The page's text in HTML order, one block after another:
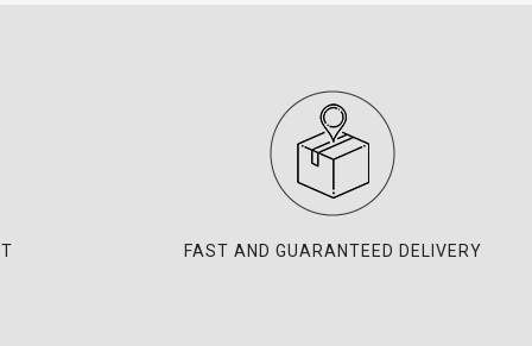
FAST AND GUARANTEED DELIVERY